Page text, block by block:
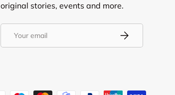
original stories, events and more.
Subscribe